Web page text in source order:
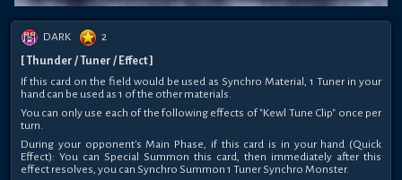
DARK
2
[ Thunder / Tuner / Effect ]
If this card on the field would be used as Synchro Material, 1 Tuner in your
hand can be used as 1 of the other materials.
You can only use each of the following effects of "Kewl Tune Clip" once per
turn.
During your opponent's Main Phase, if this card is in your hand (Quick
Effect): You can Special Summon this card, then immediately after this
effect resolves, you can Synchro Summon 1 Tuner Synchro Monster.